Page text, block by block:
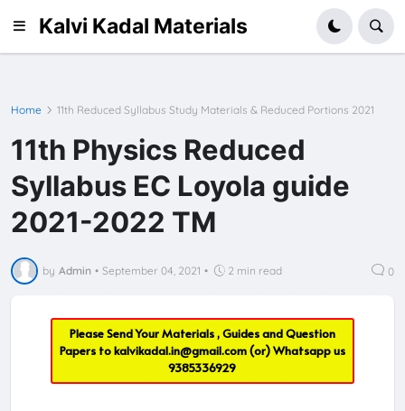
Kalvi Kadal Materials
Home 11th Reduced Syllabus Study Materials & Reduced Portions 2021
11th Physics Reduced
Syllabus EC Loyola guide
2021-2022 TM
by Admin • September 04, 2021 • 2 min read 0
Please Send Your Materials , Guides and Question
Papers tokalvikadal.in@gmail.com(or) Whatsapp us
9385336929